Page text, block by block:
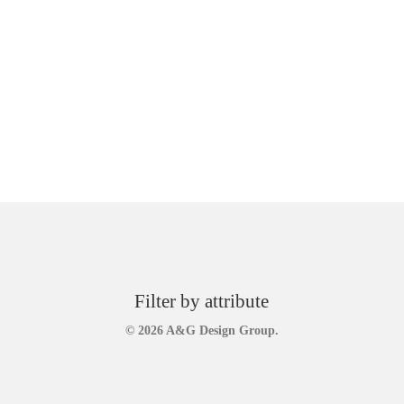
Filter by attribute
© 2026 A&G Design Group.